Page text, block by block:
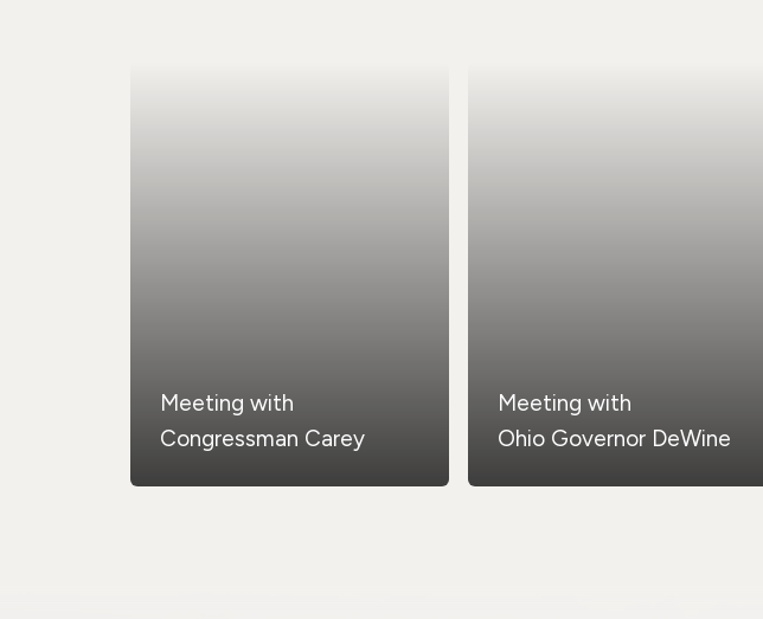
Meeting with
Congressman Carey
Meeting with
Ohio Governor DeWine